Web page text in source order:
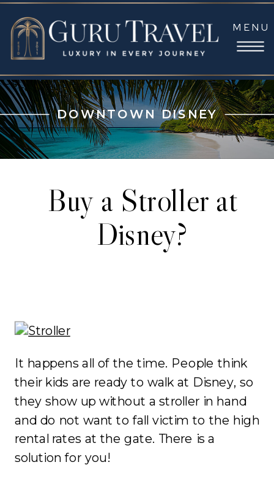
MENU
DOWNTOWN DISNEY
Buy a Stroller at
Disney?
It happens all of the time. People think
their kids are ready to walk at Disney, so
they show up without a stroller in hand
and do not want to fall victim to the high
rental rates at the gate. There is a
solution for you!